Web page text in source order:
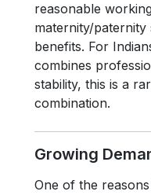
reasonable
maternity/
benefits. For
combines
stability, this is a
combination.
Growing
One of the reasons